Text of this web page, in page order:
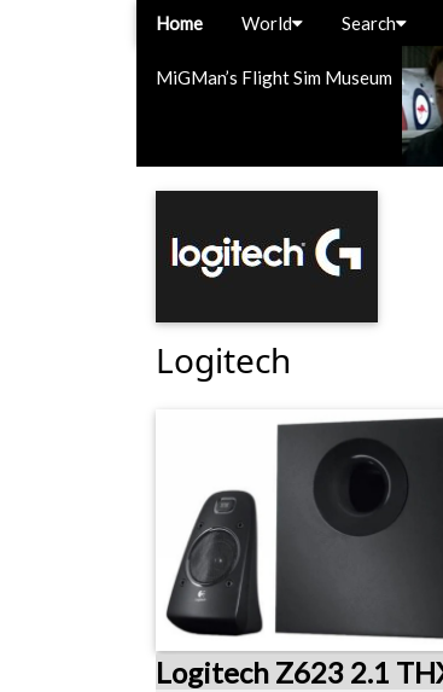
MiGMan’s Flight Sim Museum
Home World Search
Logitech
Logitech Z623 2.1